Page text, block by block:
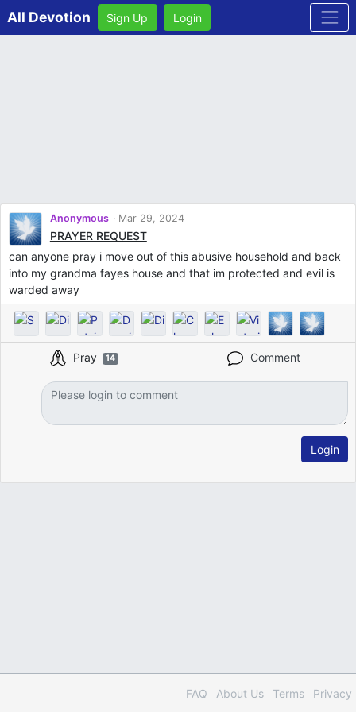
All Devotion Sign Up Login
Anonymous Mar 29, 2024
PRAYER REQUEST
can anyone pray i move out of this abusive household and back
into my grandma fayes house and that im protected and evil is
warded away
Pray 14 Comment
Login
FAQ About Us Terms Privacy